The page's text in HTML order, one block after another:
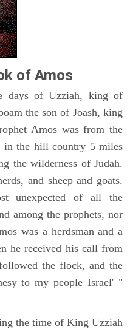
of Amos
days of Uzziah, king of
the son of Joash, king
Amos was from the
in the hill country 5 miles
the wilderness of Judah.
and sheep and goats.
unexpected of all the
among the prophets, nor
was a herdsman and a
he received his call from
the flock, and the
to my people Israel' "
the time of King Uzziah